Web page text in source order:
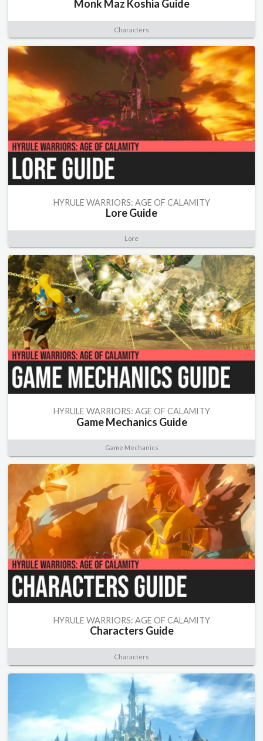
Monk Maz Koshia Guide
Characters
HYRULE WARRIORS: AGE OF CALAMITY
Lore Guide
Lore
HYRULE WARRIORS: AGE OF CALAMITY
Game Mechanics Guide
Game Mechanics
HYRULE WARRIORS: AGE OF CALAMITY
Characters Guide
Characters